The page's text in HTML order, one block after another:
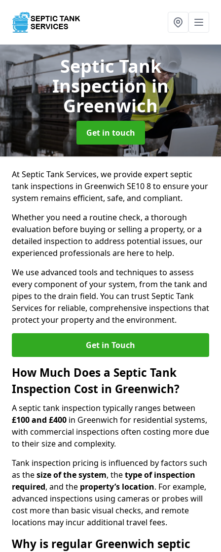
Septic Tank
Inspectionin
Greenwich
Get in touch
At Septic Tank Services, we provide expert septic
tank inspections in Greenwich SE10 8 to ensure your
system remains efficient, safe, and compliant.
Whether you need a routine check, a thorough
evaluation before buying or selling a property, or a
detailed inspection to address potential issues, our
experienced professionals are here to help.
We use advanced tools and techniques to assess
every component of your system, from the tank and
pipes to the drain field. You can trust Septic Tank
Services for reliable, comprehensive inspections that
protect your property and the environment.
Get in Touch
How Much Does a Septic Tank
Inspection Cost in Greenwich?
A septic tank inspection typically ranges between
£100 and £400 in Greenwich for residential systems,
with commercial inspections often costing more due
to their size and complexity.
Tank inspection pricing is influenced by factors such
as thesize of the system, thetype of inspection
required, and the property’s location. For example,
advanced inspections using cameras or probes will
cost more than basic visual checks, and remote
locations may incur additional travel fees.
Why is regular Greenwich septic